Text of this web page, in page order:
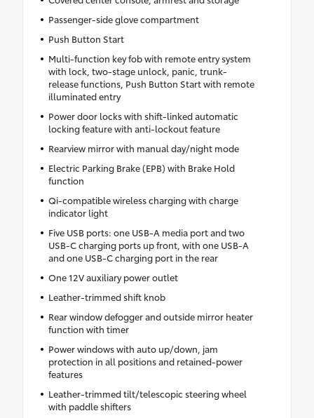
Passenger-side glove compartment
Push Button Start
Multi-function key fob with remote entry system
with lock, two-stage unlock, panic, trunk-
release functions, Push Button Start with remote
illuminated entry
Power door locks with shift-linked automatic
locking feature with anti-lockout feature
Rearview mirror with manual day/night mode
Electric Parking Brake (EPB) with Brake Hold
function
Qi-compatible wireless charging with charge
indicator light
Five USB ports: one USB-A media port and two
USB-C charging ports up front, with one USB-A
and one USB-C charging port in the rear
One 12V auxiliary power outlet
Leather-trimmed shift knob
Rear window defogger and outside mirror heater
function with timer
Power windows with auto up/down, jam
protection in all positions and retained-power
features
Leather-trimmed tilt/telescopic steering wheel
with paddle shifters